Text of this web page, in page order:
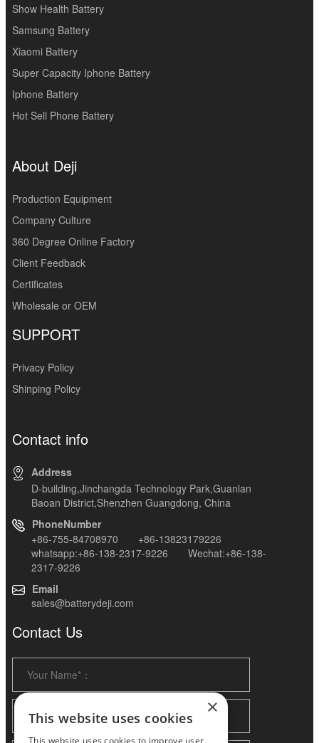
Show Health Battery
Samsung Battery
Xiaomi Battery
Super Capacity Iphone Battery
Iphone Battery
Hot Sell Phone Battery
About Deji
Production Equipment
Company Culture
360 Degree Online Factory
Client Feedback
Certificates
Wholesale or OEM
SUPPORT
Privacy Policy
Shinping Policy
Contact info
Address
D-building,Jinchangda Technology Park,Guanlan
Baoan District,Shenzhen Guangdong, China
PhoneNumber
+86-755-84708970 +86-13823179226
whatsapp:+86-138-2317-9226 Wechat:+86-138-
2317-9226
Email
sales@batterydeji.com
Contact Us
×
This website uses cookies
This website uses cookies to improve user